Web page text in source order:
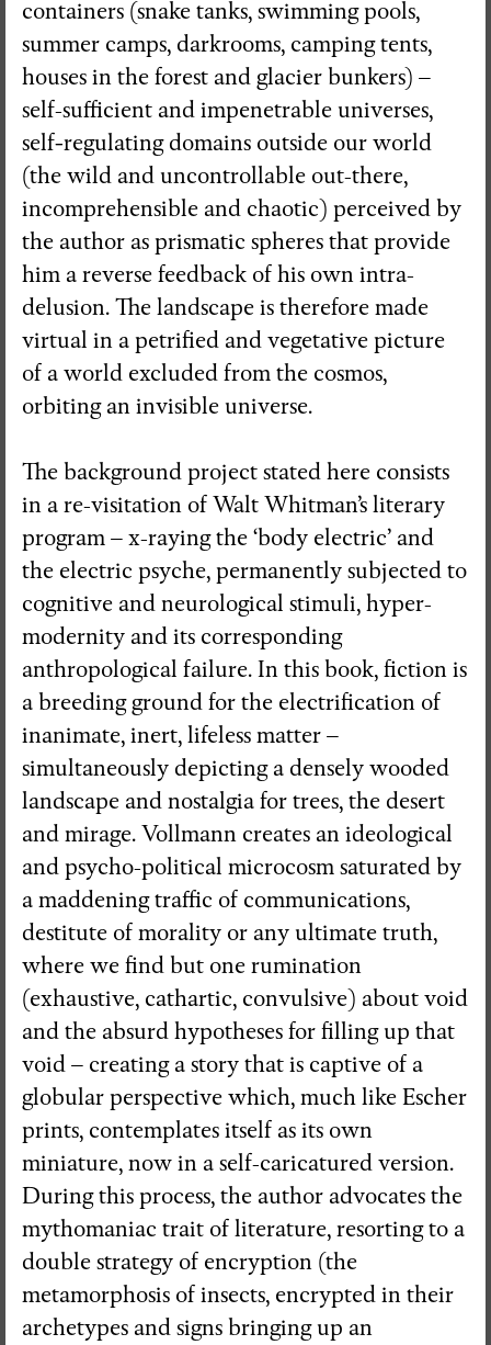
containers (snake tanks, swimming pools,
summer camps, darkrooms, camping tents,
houses in the forest and glacier bunkers) –
self-sufficient and impenetrable universes,
self-regulating domains outside our world
(the wild and uncontrollable out-there,
incomprehensible and chaotic) perceived by
the author as prismatic spheres that provide
him a reverse feedback of his own intra-
delusion. The landscape is therefore made
virtual in a petrified and vegetative picture
of a world excluded from the cosmos,
orbiting an invisible universe.
The background project stated here consists
in a re-visitation of Walt Whitman’s literary
program – x-raying the ‘body electric’ and
the electric psyche, permanently subjected to
cognitive and neurological stimuli, hyper-
modernity and its corresponding
anthropological failure. In this book, fiction is
a breeding ground for the electrification of
inanimate, inert, lifeless matter –
simultaneously depicting a densely wooded
landscape and nostalgia for trees, the desert
and mirage. Vollmann creates an ideological
and psycho-political microcosm saturated by
a maddening traffic of communications,
destitute of morality or any ultimate truth,
where we find but one rumination
(exhaustive, cathartic, convulsive) about void
and the absurd hypotheses for filling up that
void – creating a story that is captive of a
globular perspective which, much like Escher
prints, contemplates itself as its own
miniature, now in a self-caricatured version.
During this process, the author advocates the
mythomaniac trait of literature, resorting to a
double strategy of encryption (the
metamorphosis of insects, encrypted in their
archetypes and signs bringing up an